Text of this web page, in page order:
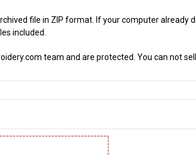
file in ZIP format. If your computer already
included.
team and are protected. You can not